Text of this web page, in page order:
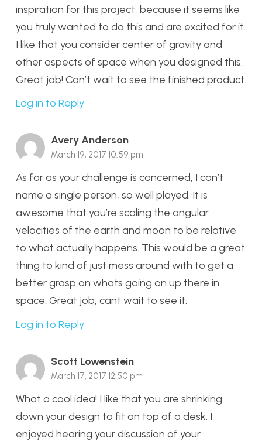
inspiration for this project, because it seems like
you truly wanted to do this and are excited for it.
I like that you consider center of gravity and
other aspects of space when you designed this.
Great job! Can’t wait to see the finished product.
Log in to Reply
Avery Anderson
March 19, 2017 10:59 pm
As far as your challenge is concerned, I can’t
name a single person, so well played. It is
awesome that you’re scaling the angular
velocities of the earth and moon to be relative
to what actually happens. This would be a great
thing to kind of just mess around with to get a
better grasp on whats going on up there in
space. Great job, cant wait to see it.
Log in to Reply
Scott Lowenstein
March 17, 2017 12:50 pm
What a cool idea! I like that you are shrinking
down your design to fit on top of a desk. I
enjoyed hearing your discussion of your